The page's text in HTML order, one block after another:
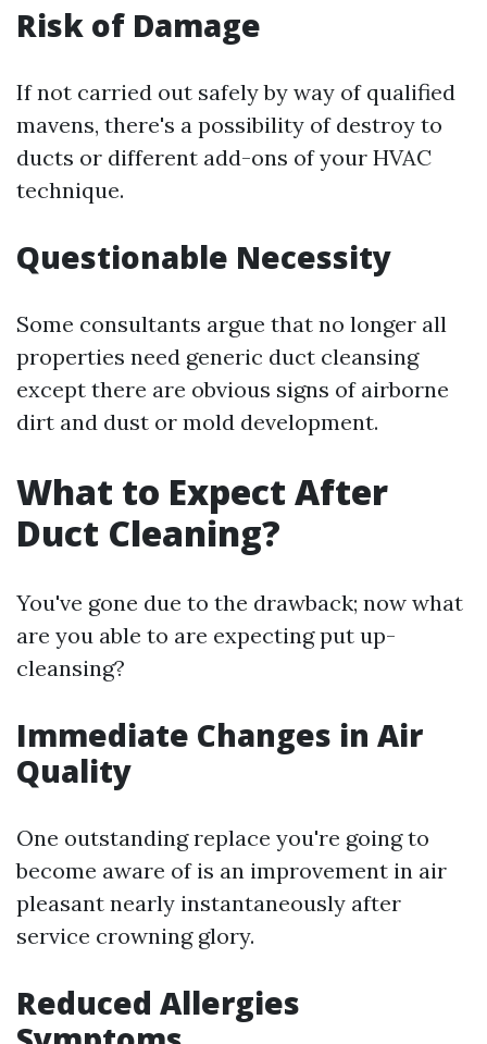
Risk of Damage
If not carried out safely by way of qualified
mavens, there's a possibility of destroy to
ducts or different add-ons of your HVAC
technique.
Questionable Necessity
Some consultants argue that no longer all
properties need generic duct cleansing
except there are obvious signs of airborne
dirt and dust or mold development.
What to Expect After
Duct Cleaning?
You've gone due to the drawback; now what
are you able to are expecting put up-
cleansing?
Immediate Changes in Air
Quality
One outstanding replace you're going to
become aware of is an improvement in air
pleasant nearly instantaneously after
service crowning glory.
Reduced Allergies